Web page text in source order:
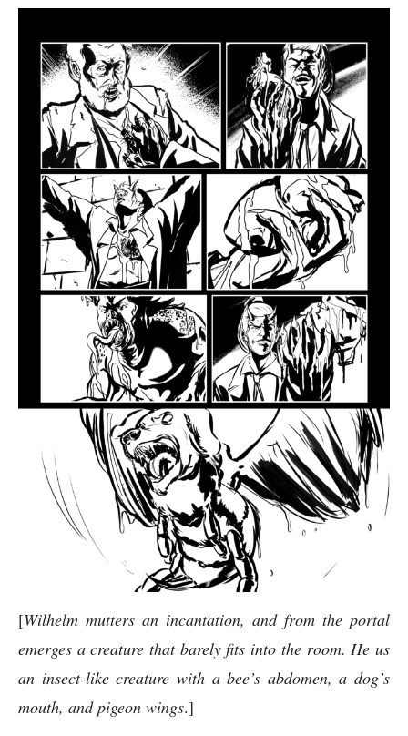
[Wilhelm mutters an incantation, and from the portal
emerges a creature that barely fits into the room. He us
an insect-like creature with a bee’s abdomen, a dog’s
mouth, and pigeon wings.]